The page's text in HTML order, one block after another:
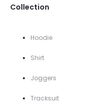
Collection
Hoodie
Shirt
Joggers
Tracksuit